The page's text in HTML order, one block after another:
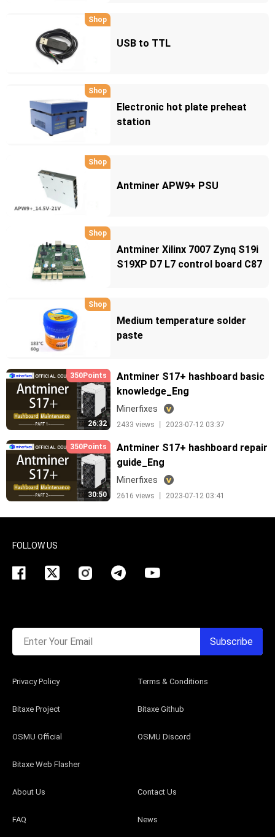
Shop
USB to TTL
Shop
Electronic hot plate preheat
station
Shop
Antminer APW9+ PSU
Shop
Antminer Xilinx 7007 Zynq S19i
S19XP D7 L7 control board C87
Shop
Medium temperature solder
paste
26:32
350Points
Antminer S17+ hashboard basic
knowledge_Eng
Minerfixes
2433 views 丨 2023-07-12 03:37
30:50
350Points
Antminer S17+ hashboard repair
guide_Eng
Minerfixes
2616 views 丨 2023-07-12 03:41
About Us Contact Us
FAQ News
Bitaxe Project Bitaxe Github
OSMU Official OSMU Discord
Bitaxe Web Flasher
Privacy Policy Terms & Conditions
FOLLOW US
Enter Your Email Subscribe